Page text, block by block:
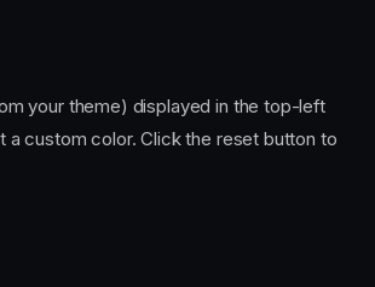
your theme) displayed in the top-left
custom color. Click the reset button to